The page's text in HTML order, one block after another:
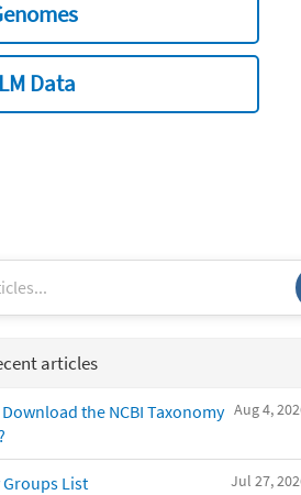
Data
articles
Aug 4,
the NCBI Taxonomy
Jul 27,
List